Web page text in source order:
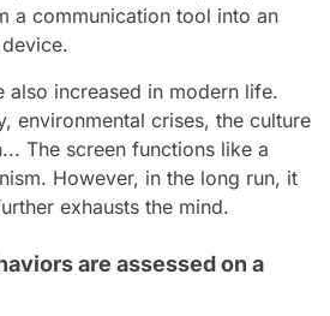
a communication tool into an
also increased in modern life.
environmental crises, the culture
The screen functions like a
However, in the long run, it
exhausts the mind.
are assessed on a